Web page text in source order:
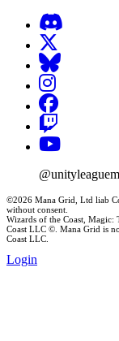
©2026 Mana Grid, Ltd liab
without consent.
Wizards of the Coast, Magic:
Coast LLC ©. Mana Grid is
Coast LLC.
Login